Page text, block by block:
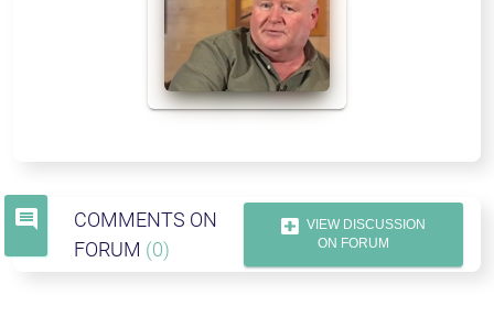
comment
COMMENTS ON
FORUM (0)
VIEW DISCUSSION
ON FORUM